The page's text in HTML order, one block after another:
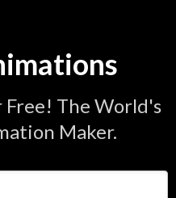
The World's
Maker.